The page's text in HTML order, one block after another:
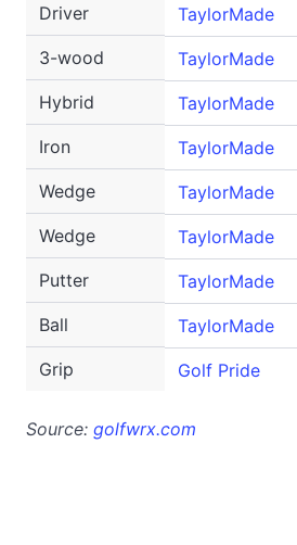
Driver TaylorMade
3-wood
TaylorMade
Hybrid
TaylorMade
Iron
TaylorMade
Wedge
TaylorMade
Wedge
TaylorMade
Putter
TaylorMade
Ball
TaylorMade
Grip
Golf Pride
Source: golfwrx.com